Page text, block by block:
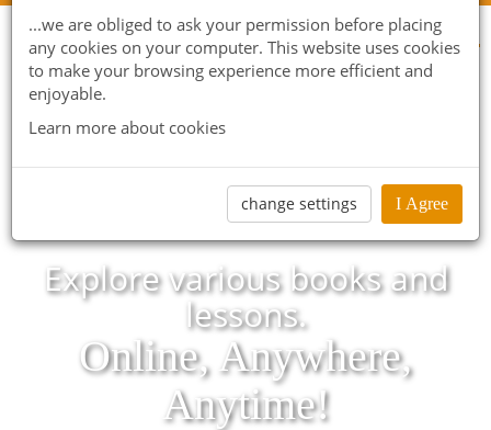
...we are obliged to ask your permission before placing
any cookies on your computer. This website uses cookies
to make your browsing experience more efficient and
enjoyable.
Learn more about cookies
change settings I Agree
Explore various books and
lessons.
Online, Anywhere,
Anytime!